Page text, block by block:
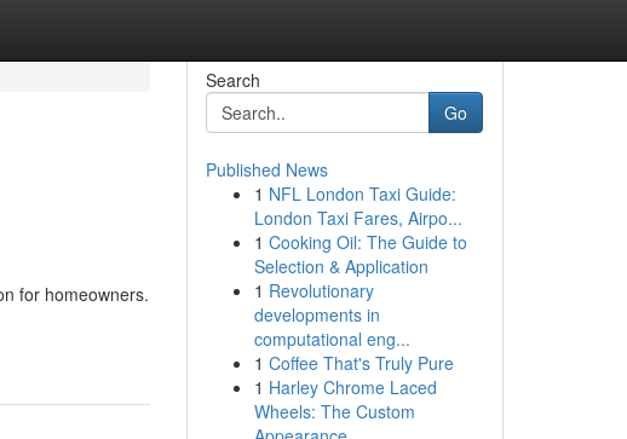
for homeowners.
Search
Go
Published News
1 NFL London Taxi Guide:
London Taxi Fares, Airpo...
1 Cooking Oil: The Guide to
Selection & Application
1 Revolutionary
developments in
computational eng...
1 Coffee That's Truly Pure
1 Harley Chrome Laced
Wheels: The Custom